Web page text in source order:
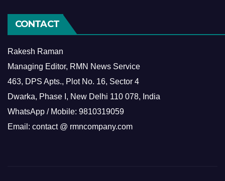
CONTACT
Rakesh Raman
Managing Editor, RMN News Service
463, DPS Apts., Plot No. 16, Sector 4
Dwarka, Phase I, New Delhi 110 078, India
WhatsApp / Mobile: 9810319059
Email: contact @ rmncompany.com